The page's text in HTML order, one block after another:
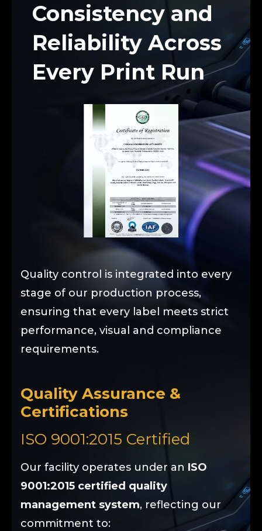
Consistency and
Reliability Across
Every Print Run
Quality control is integrated into every
stage of our production process,
ensuring that every label meets strict
performance, visual and compliance
requirements.
Quality Assurance &
Certifications
ISO 9001:2015 Certified
Our facility operates under an ISO
9001:2015 certified quality
management system, reflecting our
commitment to: